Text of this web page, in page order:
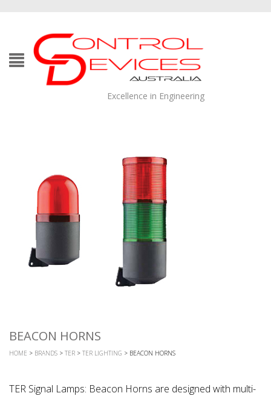
Excellence in Engineering
BEACON HORNS
HOME > BRANDS > TER > TER LIGHTING > BEACON HORNS
TER Signal Lamps: Beacon Horns are designed with multi-